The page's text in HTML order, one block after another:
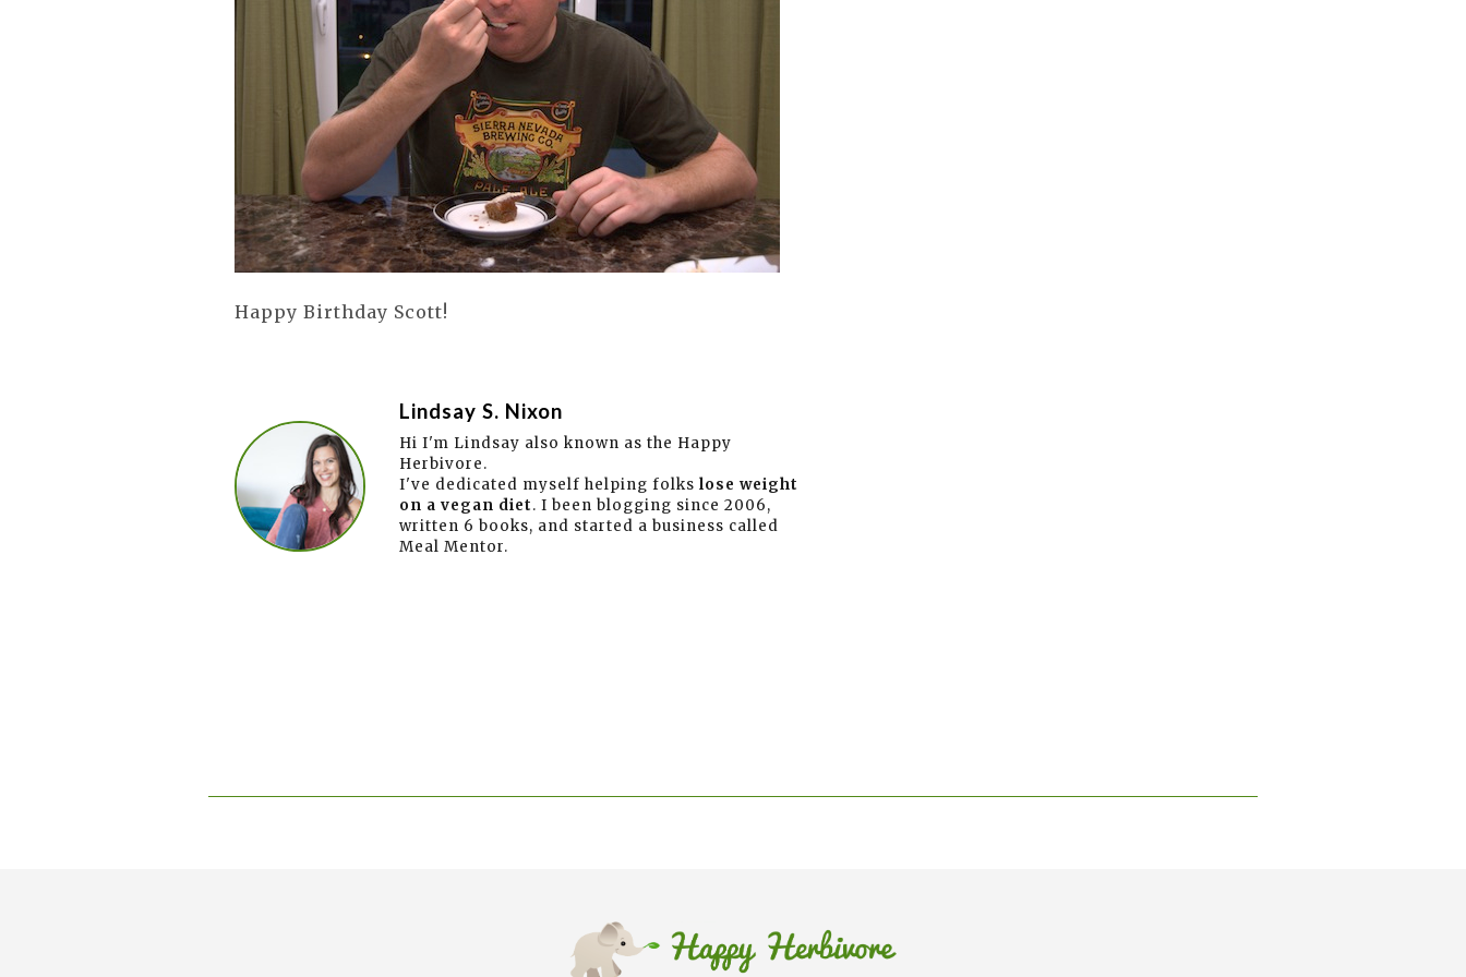
Happy Birthday Scott!
Lindsay S. Nixon
Hi I'm Lindsay also known as the Happy
Herbivore.
I've dedicated myself helping folkslose weight
on a vegan diet. I been blogging since 2006,
written 6 books, and started a business called
Meal Mentor.